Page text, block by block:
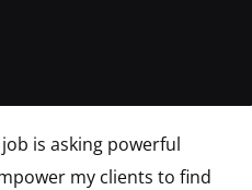
is asking powerful
my clients to find